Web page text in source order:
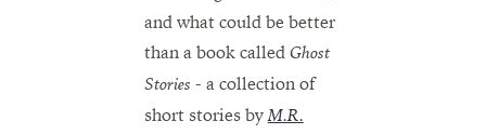
and what could be better
than a book called Ghost
Stories - a collection of
short stories byM.R.